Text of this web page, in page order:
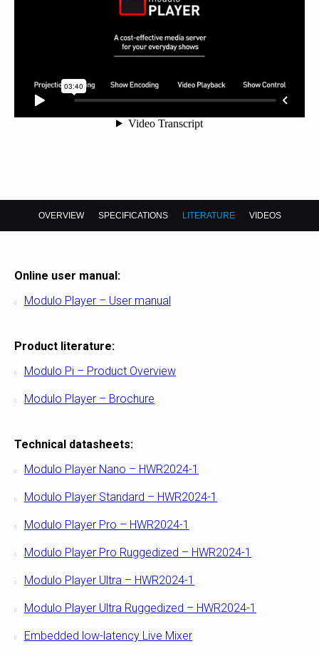
OVERVIEW SPECIFICATIONS LITERATURE VIDEOS
Online user manual:
Modulo Player – User manual
Product literature:
Modulo Pi – Product Overview
Modulo Player – Brochure
Technical datasheets:
Modulo Player Nano – HWR2024-1
Modulo Player Standard – HWR2024-1
Modulo Player Pro – HWR2024-1
Modulo Player Pro Ruggedized – HWR2024-1
Modulo Player Ultra – HWR2024-1
Modulo Player Ultra Ruggedized – HWR2024-1
Embedded low-latency Live Mixer